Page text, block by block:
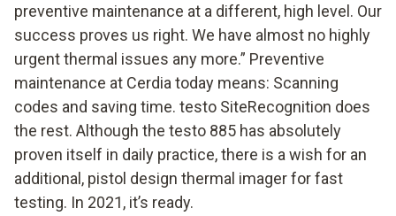
preventive maintenance at a different, high level. Our
success proves us right. We have almost no highly
urgent thermal issues any more.” Preventive
maintenance at Cerdia today means: Scanning
codes and saving time. testo SiteRecognition does
the rest. Although the testo 885 has absolutely
proven itself in daily practice, there is a wish for an
additional, pistol design thermal imager for fast
testing. In 2021, it’s ready.